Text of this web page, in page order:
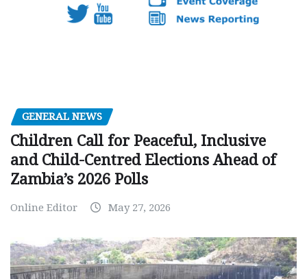
GENERAL NEWS
Children Call for Peaceful, Inclusive
and Child-Centred Elections Ahead of
Zambia’s 2026 Polls
Online Editor May 27, 2026